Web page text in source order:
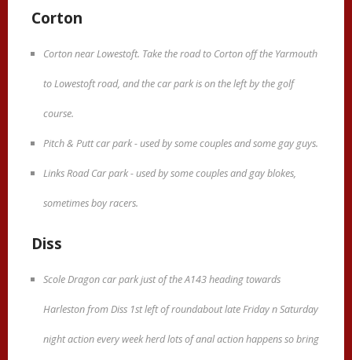
Corton
Corton near Lowestoft. Take the road to Corton off the Yarmouth
to Lowestoft road, and the car park is on the left by the golf
course.
Pitch & Putt car park - used by some couples and some gay guys.
Links Road Car park - used by some couples and gay blokes,
sometimes boy racers.
Diss
Scole Dragon car park just of the A143 heading towards
Harleston from Diss 1st left of roundabout late Friday n Saturday
night action every week herd lots of anal action happens so bring